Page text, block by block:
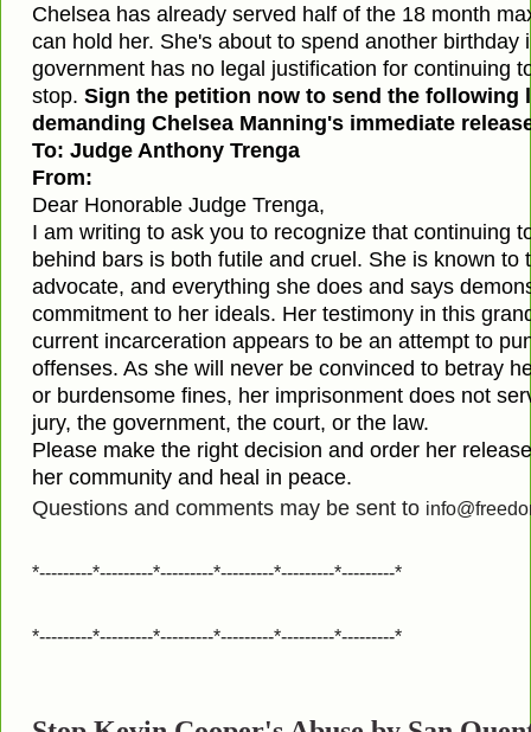
Chelsea has already served half of the 18 month
can hold her. She's about to spend another birthday
government has no legal justification for continuing
stop. Sign the petition now to send the following
demanding Chelsea Manning's immediate
To: Judge Anthony Trenga
From:
Dear Honorable Judge Trenga,
I am writing to ask you to recognize that continuing
behind bars is both futile and cruel. She is known to
advocate, and everything she does and says
commitment to her ideals. Her testimony in this
current incarceration appears to be an attempt to
offenses. As she will never be convinced to betray
or burdensome fines, her imprisonment does not
jury, the government, the court, or the law.
Please make the right decision and order her
her community and heal in peace.
Questions and comments may be sent to
*---------*---------*---------*---------*---------*---------*
*---------*---------*---------*---------*---------*---------*